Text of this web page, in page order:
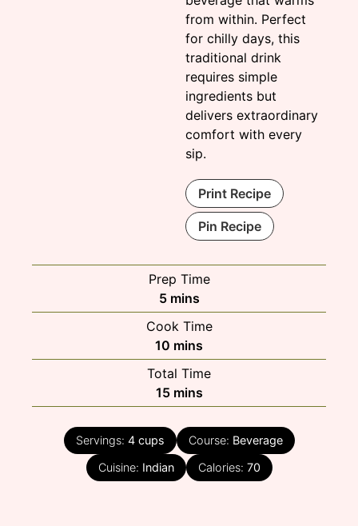
from within. Perfect
for chilly days, this
traditional drink
requires simple
ingredients but
delivers extraordinary
comfort with every
sip.
Print Recipe
Pin Recipe
Prep Time
5minutes
mins
Cook Time
10 minutes
mins
Total Time
15minutes
mins
Servings: 4 cups Course: Beverage
Cuisine: Indian Calories: 70